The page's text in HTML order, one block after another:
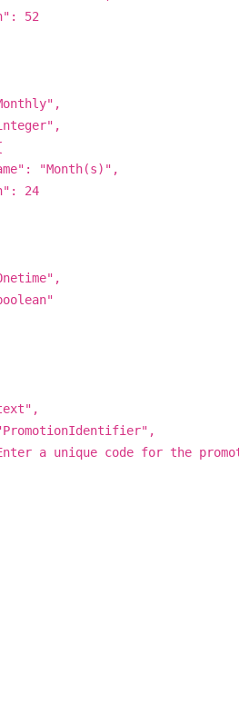
52
"Month(s)",
24
a unique code for the